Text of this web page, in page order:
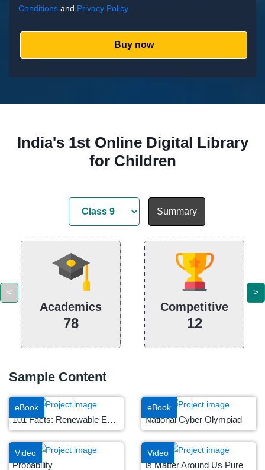
Conditions and Privacy Policy
Buy now
India's 1st Online Digital Library
for Children
Summary
Academics
78
Competitive
12
< >
Sample Content
eBook
101 Facts: Renewable Energy
eBook
National Cyber Olympiad
Video
Probability
Video
Is Matter Around Us Pure